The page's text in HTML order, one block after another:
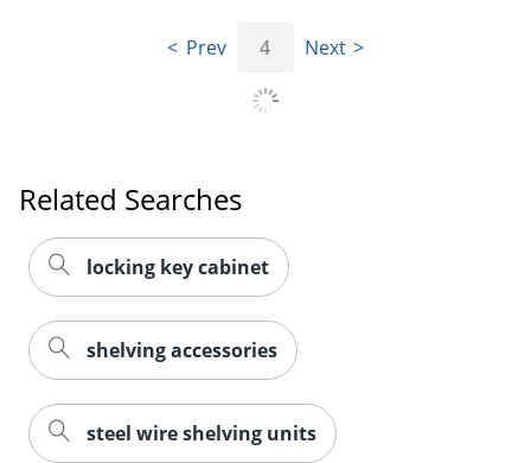
Prev 4 Next
Related Searches
locking key cabinet
shelving accessories
steel wire shelving units